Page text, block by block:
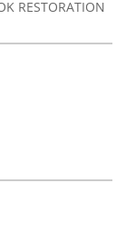
RESTORATION